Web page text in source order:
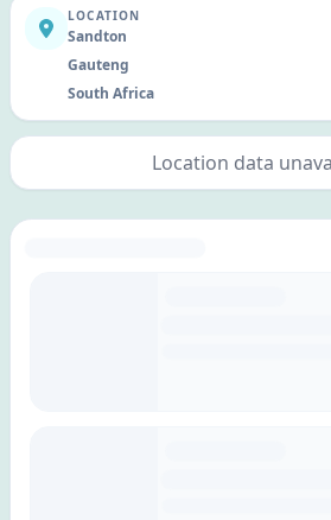
LOCATION
Sandton
Gauteng
South Africa
Location data